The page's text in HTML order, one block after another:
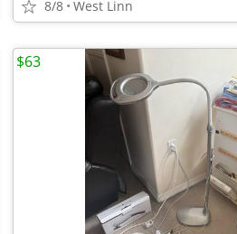
8/8 West Linn
$63